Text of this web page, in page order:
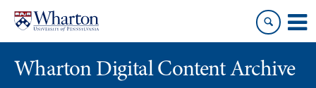
content
main
menu
Wharton Digital Content Archive